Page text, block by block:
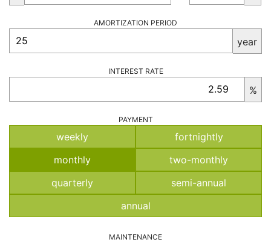
AMORTIZATION PERIOD
year
INTEREST RATE
%
PAYMENT
weekly
fortnightly
monthly
two-monthly
quarterly
semi-annual
annual
MAINTENANCE